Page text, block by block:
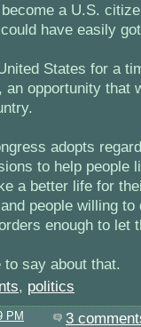
a U.S.
have easily
States for a
an opportunity that
adopts
to help people
a better life for
people willing to
enough to let
say about that.
, politics
PM 3